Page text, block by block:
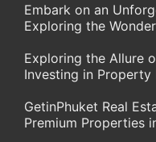
Embark on an
Exploring the
Exploring the Allure
Investing in
GetinPhuket Real
Premium Properties